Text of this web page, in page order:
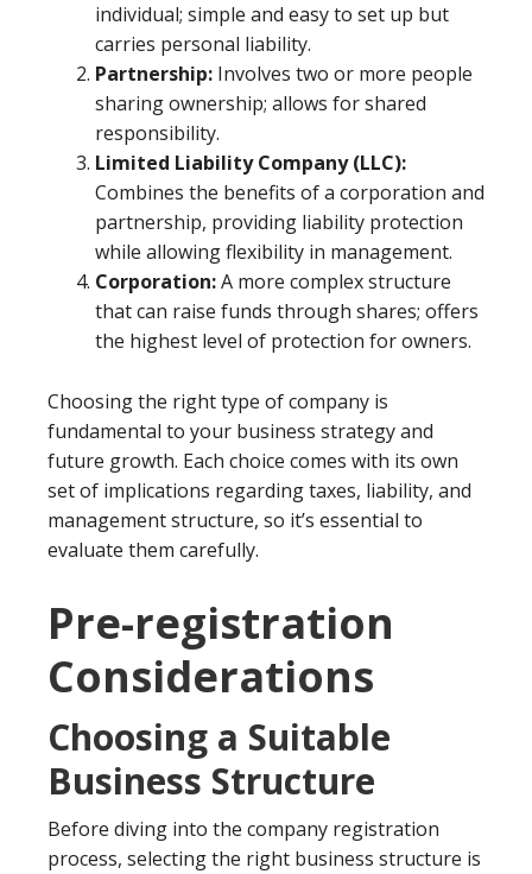
individual; simple and easy to set up but
carries personal liability.
Partnership: Involves two or more people
sharing ownership; allows for shared
responsibility.
Limited Liability Company (LLC):
Combines the benefits of a corporation and
partnership, providing liability protection
while allowing flexibility in management.
Corporation:A more complex structure
that can raise funds through shares; offers
the highest level of protection for owners.
Choosing the right type of company is
fundamental to your business strategy and
future growth. Each choice comes with its own
set of implications regarding taxes, liability, and
management structure, so it’s essential to
evaluate them carefully.
Pre-registration
Considerations
Choosing a Suitable
Business Structure
Before diving into the company registration
process, selecting the right business structure is